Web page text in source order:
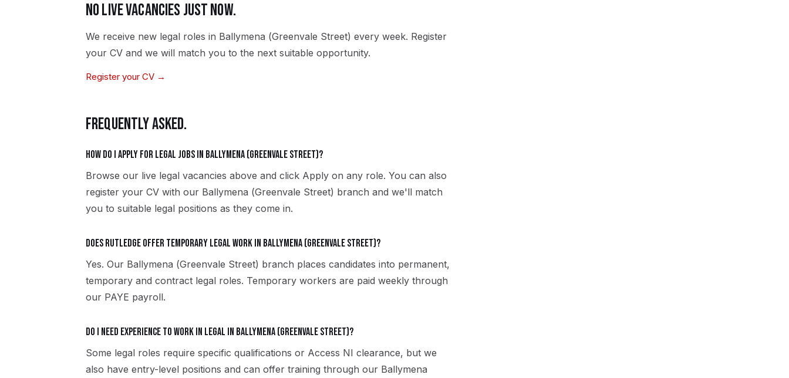
NO LIVE VACANCIES JUST NOW.
We receive new legal roles in Ballymena (Greenvale Street) every week. Register
your CV and we will match you to the next suitable opportunity.
Register your CV →
FREQUENTLY ASKED.
How do I apply for legal jobs in Ballymena (Greenvale Street)?
Browse our live legal vacancies above and click Apply on any role. You can also
register your CV with our Ballymena (Greenvale Street) branch and we'll match
you to suitable legal positions as they come in.
Does Rutledge offer temporary legal work in Ballymena (Greenvale Street)?
Yes. Our Ballymena (Greenvale Street) branch places candidates into permanent,
temporary and contract legal roles. Temporary workers are paid weekly through
our PAYE payroll.
Do I need experience to work in legal in Ballymena (Greenvale Street)?
Some legal roles require specific qualifications or Access NI clearance, but we
also have entry-level positions and can offer training through our Ballymena